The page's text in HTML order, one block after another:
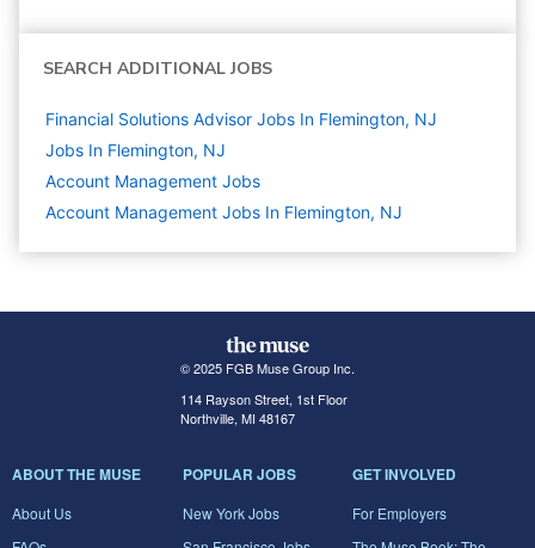
SEARCH ADDITIONAL JOBS
Financial Solutions Advisor Jobs In Flemington, NJ
Jobs In Flemington, NJ
Account Management Jobs
Account Management Jobs In Flemington, NJ
© 2025 FGB Muse Group Inc.
114 Rayson Street, 1st Floor
Northville, MI 48167
ABOUT THE MUSE
About Us
POPULAR JOBS
New York Jobs
GET INVOLVED
For Employers